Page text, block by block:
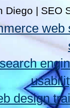
Diego | SEO
web
search
design